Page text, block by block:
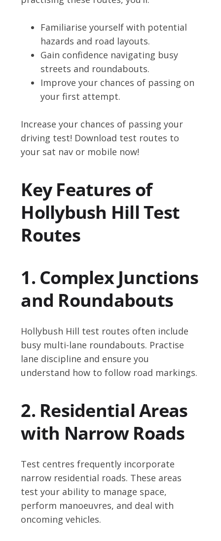
Familiarise yourself with potential
hazards and road layouts.
Gain confidence navigating busy
streets and roundabouts.
Improve your chances of passing on
your first attempt.
Increase your chances of passing your
driving test! Download test routes to
your sat nav or mobile now!
Key Features of
Hollybush Hill Test
Routes
1. Complex Junctions
and Roundabouts
Hollybush Hill test routes often include
busy multi-lane roundabouts. Practise
lane discipline and ensure you
understand how to follow road markings.
2. Residential Areas
with Narrow Roads
Test centres frequently incorporate
narrow residential roads. These areas
test your ability to manage space,
perform manoeuvres, and deal with
oncoming vehicles.